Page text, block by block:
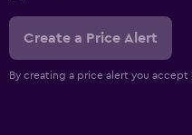
Create a Price Alert
By creating a price alert you accept